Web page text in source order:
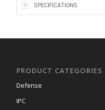
SPECIFICATIONS
PRODUCT CATEGORIES
Defense
IPC